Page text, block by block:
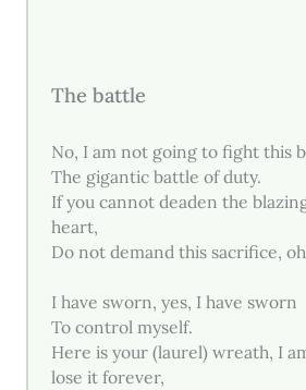
The battle
No, I am not going to fight this
The gigantic battle of duty.
If you cannot deaden the
heart,
Do not demand this sacrifice,
I have sworn, yes, I have sworn
To control myself.
Here is your (laurel) wreath, I
lose it forever,